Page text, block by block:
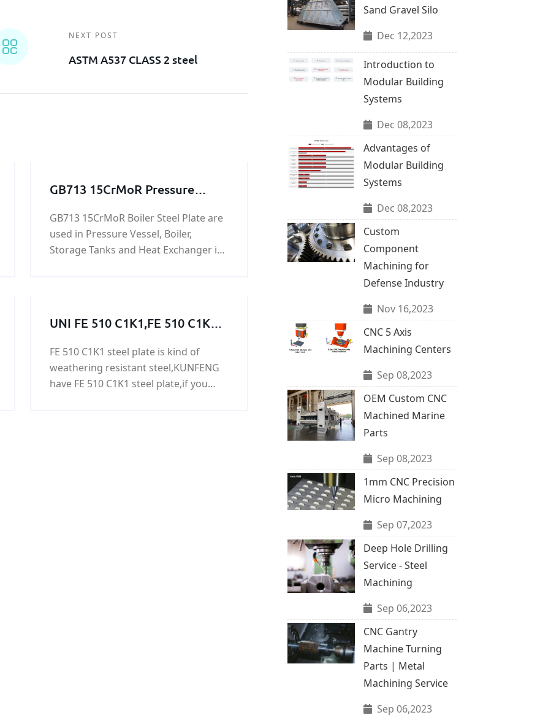
NEXT POST
ASTM A537 CLASS 2 steel
GB713 15CrMoR Pressure
GB713 15CrMoR Boiler Steel Plate are
used in Pressure Vessel, Boiler,
Storage Tanks and Heat Exchanger in
UNI FE 510 C1K1,FE 510 C1K1
C1K1 steel grade, FE 510 C1K1
steel plate
FE 510 C1K1 steel plate is kind of
weathering resistant steel,KUNFENG
have FE 510 C1K1 steel plate,if you
Sand Gravel Silo
Dec 12,2023
Introduction to
Modular Building
Systems
Dec 08,2023
Advantages of
Modular Building
Systems
Dec 08,2023
Custom
Component
Machining for
Defense Industry
Nov 16,2023
CNC 5 Axis
Machining Centers
Sep 08,2023
OEM Custom CNC
Machined Marine
Parts
Sep 08,2023
1mm CNC Precision
Micro Machining
Sep 07,2023
Deep Hole Drilling
Service - Steel
Machining
Sep 06,2023
CNC Gantry
Machine Turning
Parts | Metal
Machining Service
Sep 06,2023